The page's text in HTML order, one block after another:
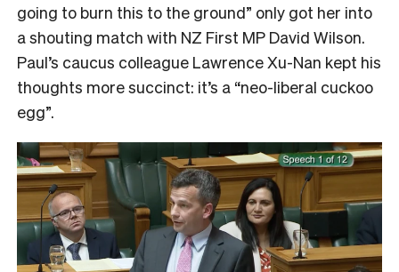
going to burn this to the ground” only got her into
a shouting match with NZ First MP David Wilson.
Paul’s caucus colleague Lawrence Xu-Nan kept his
thoughts more succinct: it’s a “neo-liberal cuckoo
egg”.